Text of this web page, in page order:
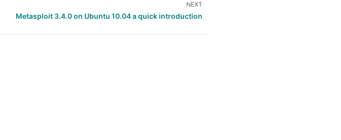
NEXT
Metasploit 3.4.0 on Ubuntu 10.04 a quick introduction